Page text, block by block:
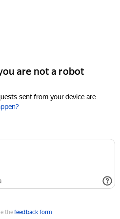
are not a robot
sent from your device are
thefeedback form